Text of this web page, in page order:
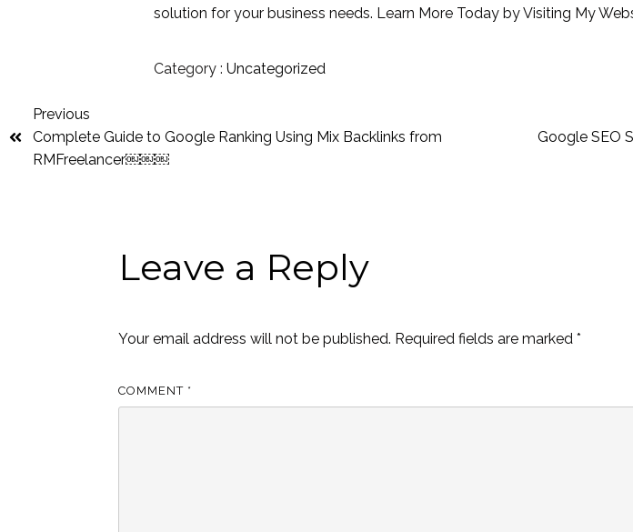
solution for your business needs. Learn More Today by Visiting My
Category : Uncategorized
Previous
Complete Guide to Google Ranking Using Mix Backlinks from
RMFreelancer￼￼￼
Google SEO
Leave a Reply
Your email address will not be published. Required fields are marked*
COMMENT *